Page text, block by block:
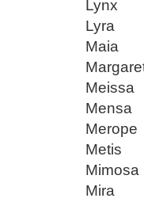
Lynx
Lyra
Maia
Meissa
Mensa
Merope
Metis
Mimosa
Mira